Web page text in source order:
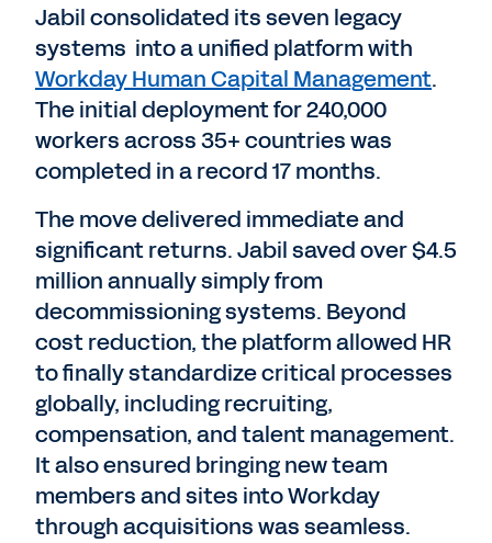
Jabil consolidated its seven legacy
systems into a unified platform with
Workday Human Capital Management.
The initial deployment for 240,000
workers across 35+ countries was
completed in a record 17 months.
The move delivered immediate and
significant returns. Jabil saved over $4.5
million annually simply from
decommissioning systems. Beyond
cost reduction, the platform allowed HR
to finally standardize critical processes
globally, including recruiting,
compensation, and talent management.
It also ensured bringing new team
members and sites into Workday
through acquisitions was seamless.